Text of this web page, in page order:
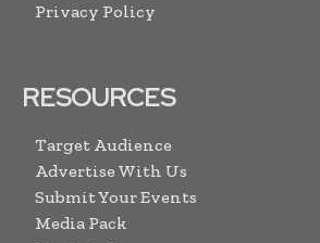
Privacy Policy
RESOURCES
Target Audience
Advertise With Us
Submit Your Events
Media Pack